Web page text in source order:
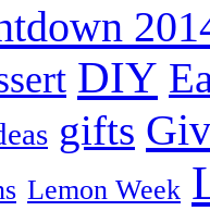
DIY
gifts
Lemon Week